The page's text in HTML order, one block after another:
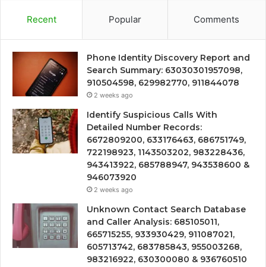
Recent Popular Comments
Phone Identity Discovery Report and
Search Summary: 63030301957098,
910504598, 629982770, 911844078
2 weeks ago
Identify Suspicious Calls With
Detailed Number Records:
6672809200, 633176463, 686751749,
722198923, 1143503202, 983228436,
943413922, 685788947, 943538600 &
946073920
2 weeks ago
Unknown Contact Search Database
and Caller Analysis: 685105011,
665715255, 933930429, 911087021,
605713742, 683785843, 955003268,
983216922, 630300080 & 936760510